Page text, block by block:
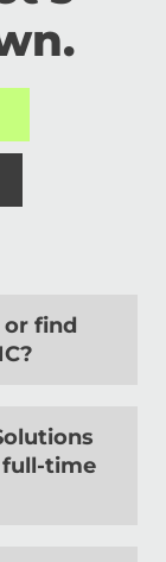
or find
time